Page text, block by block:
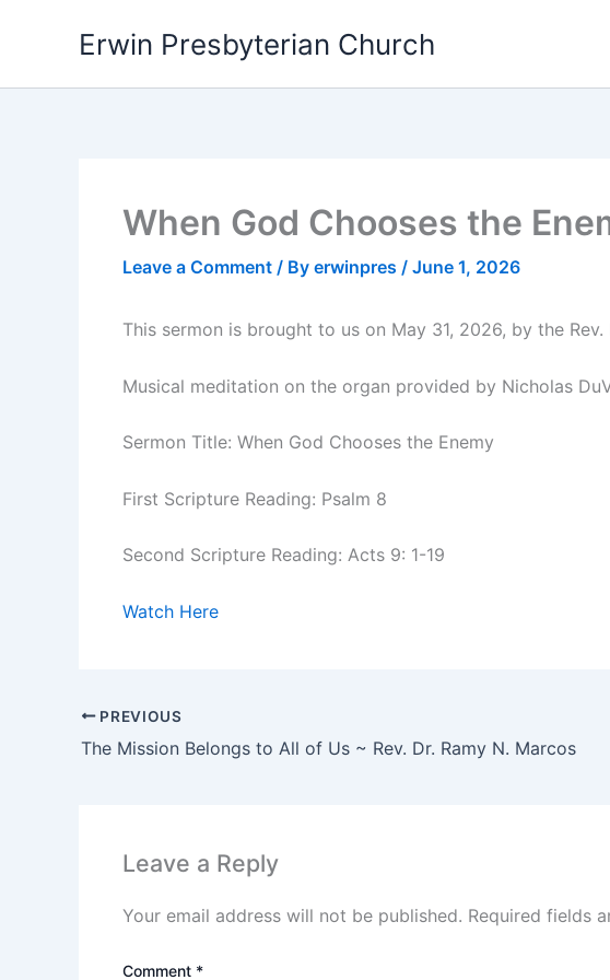
Erwin Presbyterian Church
When God Chooses the
Leave a Comment / By erwinpres / June 1, 2026
This sermon is brought to us on May 31, 2026, by the Rev.
Musical meditation on the organ provided by Nicholas
Sermon Title: When God Chooses the Enemy
First Scripture Reading: Psalm 8
Second Scripture Reading: Acts 9: 1-19
Watch Here
PREVIOUS
The Mission Belongs to All of Us ~ Rev. Dr. Ramy N. Marcos
Leave a Reply
Your email address will not be published. Required fields
Comment *